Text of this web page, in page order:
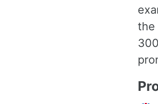
the